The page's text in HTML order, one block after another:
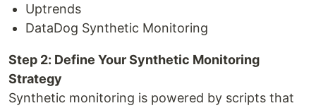
Uptrends
DataDog Synthetic Monitoring
Step 2: Define Your Synthetic Monitoring
Strategy
Synthetic monitoring is powered by scripts that